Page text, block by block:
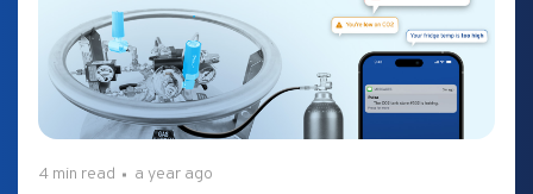
4 min read a year ago